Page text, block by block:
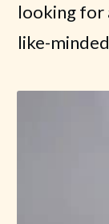
looking for
like-